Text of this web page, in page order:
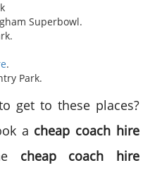
Superbowl.
.
Park.
get to these places?
a cheap coach hire
cheap coach hire